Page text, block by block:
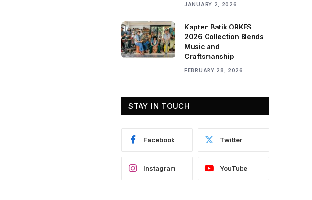
JANUARY 2, 2026
Kapten Batik ORKES
2026 Collection Blends
Music and
Craftsmanship
FEBRUARY 28, 2026
STAY IN TOUCH
Facebook Twitter
Instagram YouTube